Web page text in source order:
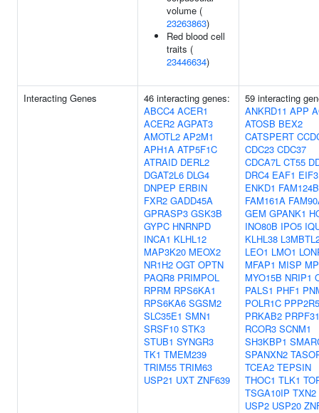
volume (
23263863)
Red blood cell
traits (
23446634)
Interacting Genes
46 interacting genes:
ABCC4 ACER1
ACER2 AGPAT3
AMOTL2 AP2M1
APH1A ATP5F1C
ATRAID DERL2
DGAT2L6 DLG4
DNPEP ERBIN
FXR2 GADD45A
GPRASP3 GSK3B
GYPC HNRNPD
INCA1 KLHL12
MAP3K20 MEOX2
NR1H2 OGT OPTN
PAQR8 PRIMPOL
RPRM RPS6KA1
RPS6KA6 SGSM2
SLC35E1 SMN1
SRSF10 STK3
STUB1 SYNGR3
TK1 TMEM239
TRIM55 TRIM63
USP21 UXT ZNF639
59 interacting
ANKRD11 APP
ATOSB BEX2
CATSPERT
CDC23 CDC37
CDCA7L CT55
DRC4 EAF1
ENKD1 FAM124B
FAM161A
GEM GPANK1
INO80B IPO5
KLHL38
LEO1 LMO1
MFAP1 MISP
MYO15B NRIP1
PALS1 PHF1
POLR1C
PRKAB2 PRPF31
RCOR3 SCNM1
SH3KBP1
SPANXN2
TCEA2 TEPSIN
THOC1 TLK1
TSGA10IP TXN2
USP2 USP20